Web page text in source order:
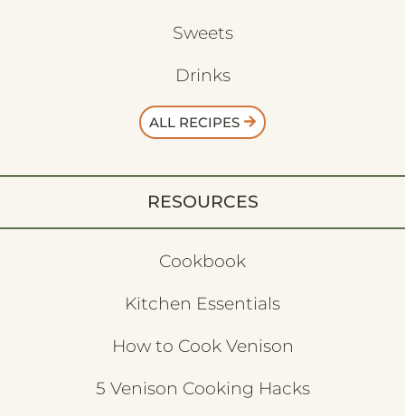
Sweets
Drinks
ALL RECIPES
RESOURCES
Cookbook
Kitchen Essentials
How to Cook Venison
5 Venison Cooking Hacks